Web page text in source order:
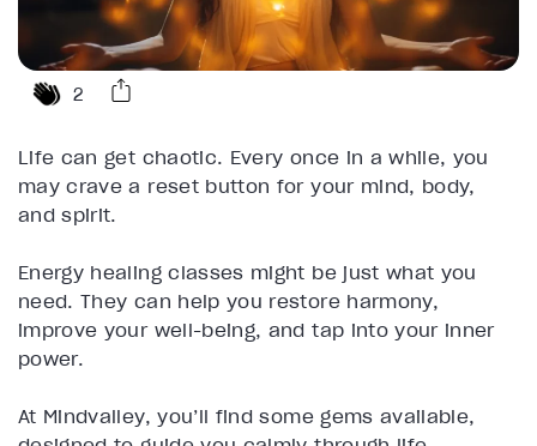
2
Life can get chaotic. Every once in a while, you
may crave a reset button for your mind, body,
and spirit.
Energy healing classes might be just what you
need. They can help you restore harmony,
improve your well-being, and tap into your inner
power.
At Mindvalley, you’ll find some gems available,